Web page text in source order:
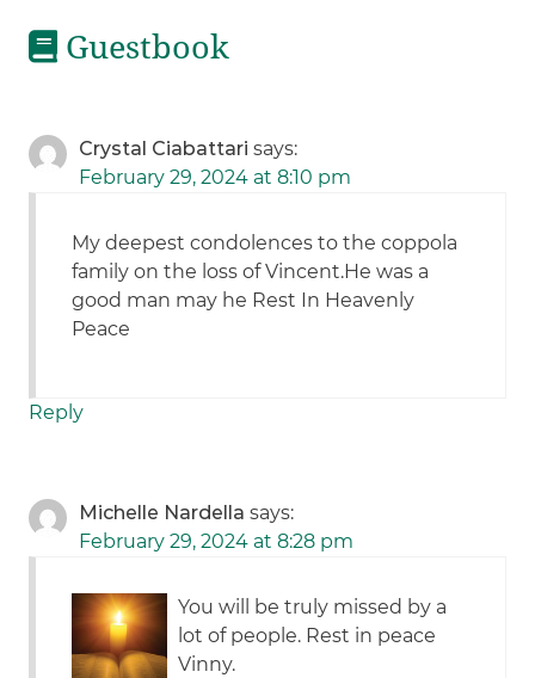
Guestbook
Crystal Ciabattari says:
February 29, 2024 at 8:10 pm
My deepest condolences to the coppola
family on the loss of Vincent.He was a
good man may he Rest In Heavenly
Peace
Reply
Michelle Nardella says:
February 29, 2024 at 8:28 pm
You will be truly missed by a
lot of people. Rest in peace
Vinny.